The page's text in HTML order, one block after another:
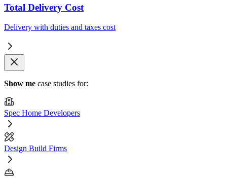
Total Delivery Cost
Delivery with duties and taxes cost
Show me case studies for:
Spec Home Developers
Design Build Firms